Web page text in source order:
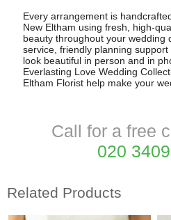
Every arrangement is
New Eltham using fresh, high-
beauty throughout your wedding
service, friendly planning
look beautiful in person and in
Everlasting Love Wedding
Eltham Florist help make your
Call for a free
020
Related Products